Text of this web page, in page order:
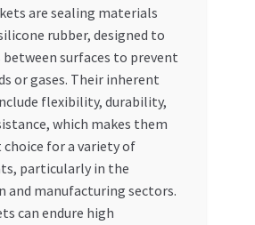
Groups
are sealing materials
rubber, designed to
surfaces to prevent
or gases. Their inherent
flexibility, durability,
which makes them
for a variety of
particularly in the
and manufacturing sectors.
can endure high